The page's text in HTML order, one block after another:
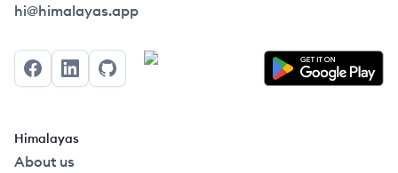
Himalayas logo
hi@himalayas.app
FacebookLinkedInGitHub
Himalayas
About us